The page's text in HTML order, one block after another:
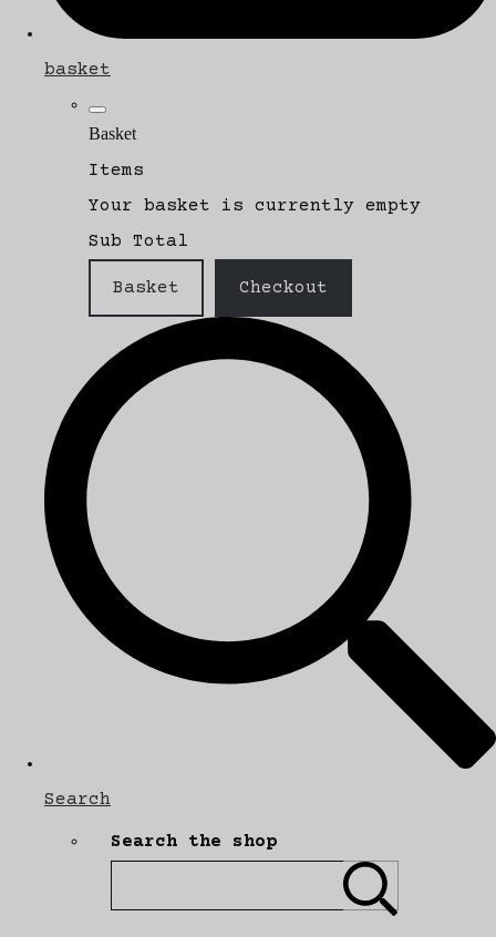
basket
Basket
Items
Your basket is currently empty
Sub Total
Basket Checkout
Search
Search the shop